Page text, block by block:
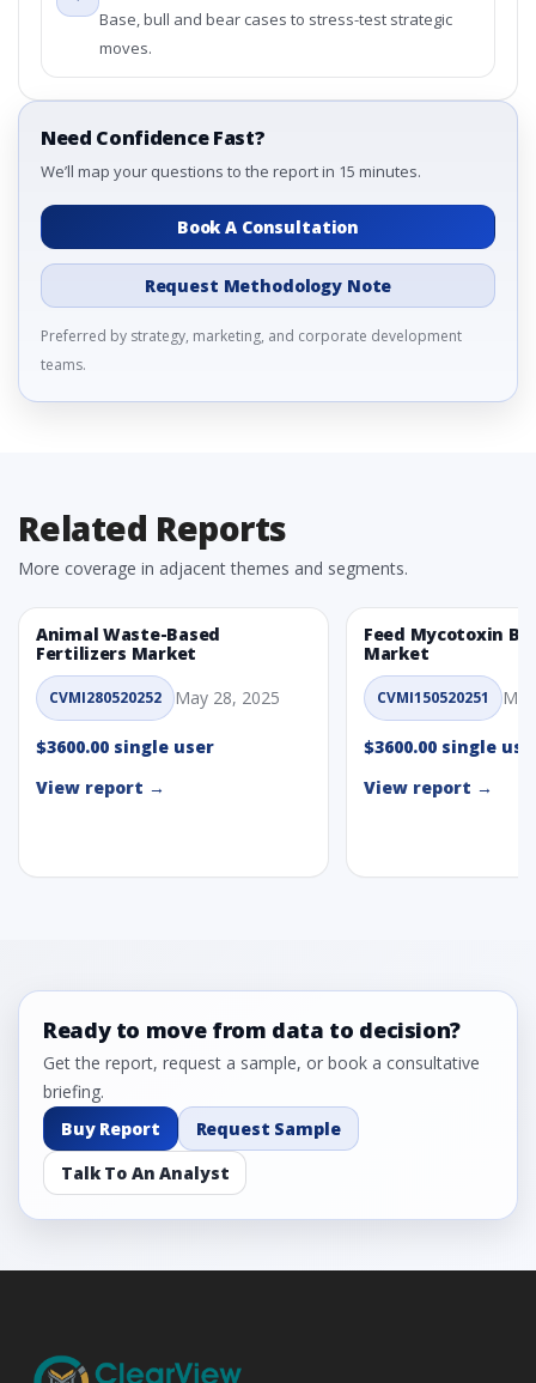
Base, bull and bear cases to stress-test strategic
moves.
Need Confidence Fast?
We’ll map your questions to the report in 15 minutes.
Book A Consultation
Request Methodology Note
Preferred by strategy, marketing, and corporate development
teams.
Related Reports
More coverage in adjacent themes and segments.
Animal Waste-Based
Fertilizers Market
CVMI280520252 May 28, 2025
$3600.00 single user
View report →
Feed Mycotoxin
Market
CVMI150520251
$3600.00 single
View report →
Ready to move from data to decision?
Get the report, request a sample, or book a consultative
briefing.
Buy Report
Request Sample
Talk To An Analyst